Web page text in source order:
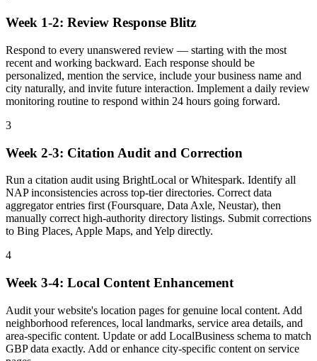
Week 1-2: Review Response Blitz
Respond to every unanswered review — starting with the most
recent and working backward. Each response should be
personalized, mention the service, include your business name and
city naturally, and invite future interaction. Implement a daily review
monitoring routine to respond within 24 hours going forward.
3
Week 2-3: Citation Audit and Correction
Run a citation audit using BrightLocal or Whitespark. Identify all
NAP inconsistencies across top-tier directories. Correct data
aggregator entries first (Foursquare, Data Axle, Neustar), then
manually correct high-authority directory listings. Submit corrections
to Bing Places, Apple Maps, and Yelp directly.
4
Week 3-4: Local Content Enhancement
Audit your website's location pages for genuine local content. Add
neighborhood references, local landmarks, service area details, and
area-specific content. Update or add LocalBusiness schema to match
GBP data exactly. Add or enhance city-specific content on service